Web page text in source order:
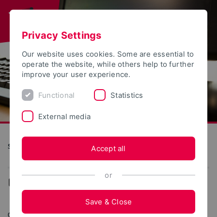
S(kim) - Service Communication Information Media
03/03/2026
Privacy Settings
Our website uses cookies. Some are essential to
operate the website, while others help to further
improve your user experience.
Functional Statistics
External media
Accept all
or
Save & Close